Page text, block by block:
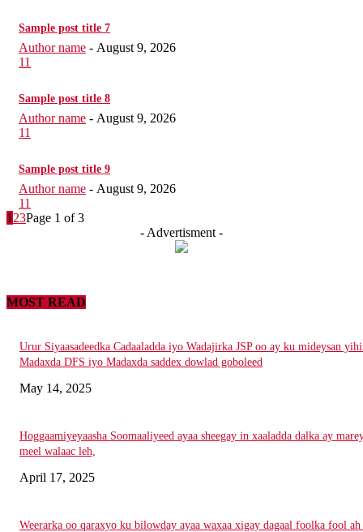
Sample post title 7
Author name - August 9, 2026
11
Sample post title 8
Author name - August 9, 2026
11
Sample post title 9
Author name - August 9, 2026
11
123Page 1 of 3
- Advertisment -
MOST READ
Urur Siyaasadeedka Cadaaladda iyo Wadajirka JSP oo ay ku mideysan
Madaxda DFS iyo Madaxda saddex dowlad goboleed
May 14, 2025
Hoggaamiyeyaasha Soomaaliyeed ayaa sheegay in xaaladda dalka ay
meel walaac leh,
April 17, 2025
Weerarka oo qaraxyo ku bilowday ayaa waxaa xigay dagaal foolka fool ah